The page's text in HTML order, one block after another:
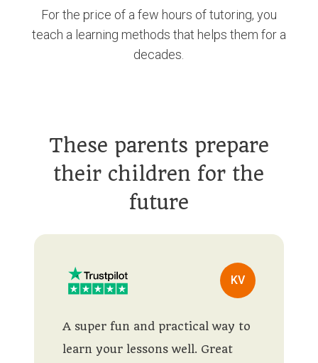
For the price of a few hours of tutoring, you
teach a learning methods that helps them for a
decades.
These parents prepare
their children for the
future
KV
A super fun and practical way to
learn your lessons well. Great